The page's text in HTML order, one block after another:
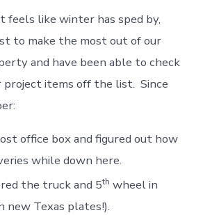
feels like winter has sped by,
to make the most out of our
and have been able to check
project items off the list. Since
office box and figured out how
while down here.
the truck and 5th wheel in
new Texas plates!).